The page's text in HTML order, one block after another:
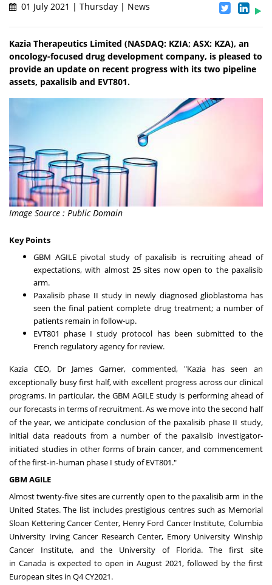
01 July 2021 | Thursday | News
Kazia Therapeutics Limited (NASDAQ: KZIA; ASX: KZA), an
oncology-focused drug development company, is pleased to
provide an update on recent progress with its two pipeline
assets, paxalisib and EVT801.
Image Source : Public Domain
Key Points
GBM AGILE pivotal study of paxalisib is recruiting ahead of
expectations, with almost 25 sites now open to the paxalisib
arm.
Paxalisib phase II study in newly diagnosed glioblastoma has
seen the final patient complete drug treatment; a number of
patients remain in follow-up.
EVT801 phase I study protocol has been submitted to the
French regulatory agency for review.
Kazia CEO, Dr James Garner, commented, "Kazia has seen an
exceptionally busy first half, with excellent progress across our clinical
programs. In particular, the GBM AGILE study is performing ahead of
our forecasts in terms of recruitment. As we move into the second half
of the year, we anticipate conclusion of the paxalisib phase II study,
initial data readouts from a number of the paxalisib investigator-
initiated studies in other forms of brain cancer, and commencement
of the first-in-human phase I study of EVT801."
GBM AGILE
Almost twenty-five sites are currently open to the paxalisib arm in the
United States. The list includes prestigious centres such as Memorial
Sloan Kettering Cancer Center, Henry Ford Cancer Institute, Columbia
University Irving Cancer Research Center, Emory University Winship
Cancer Institute, and the University of Florida. The first site
in Canada is expected to open in August 2021, followed by the first
European sites in Q4 CY2021.